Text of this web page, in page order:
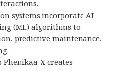
systems incorporate AI
(ML) algorithms to
predictive maintenance,
X creates